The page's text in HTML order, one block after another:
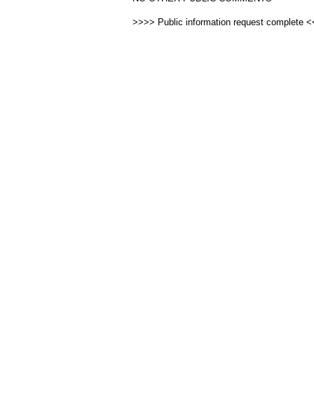
>>>> Public information request complete